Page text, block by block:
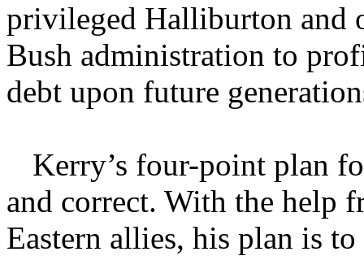
privileged Halliburton and
Bush administration to
debt upon future
Kerry’s four-point plan
and correct. With the help
Eastern allies, his plan is